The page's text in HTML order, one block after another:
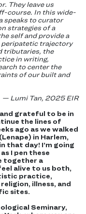
They leave us
course. In this wide-
speaks to curator
strategies of a
self and provide a
trajectory
tributaries, the
in writing,
to center the
of our built and
— Lumi Tan, 2025 EIR
grateful to be in
the lines of
ago as we walked
in Harlem,
that day! I’m going
I pen these
together a
alive to us both,
practice,
illness, and
sites.
Seminary,